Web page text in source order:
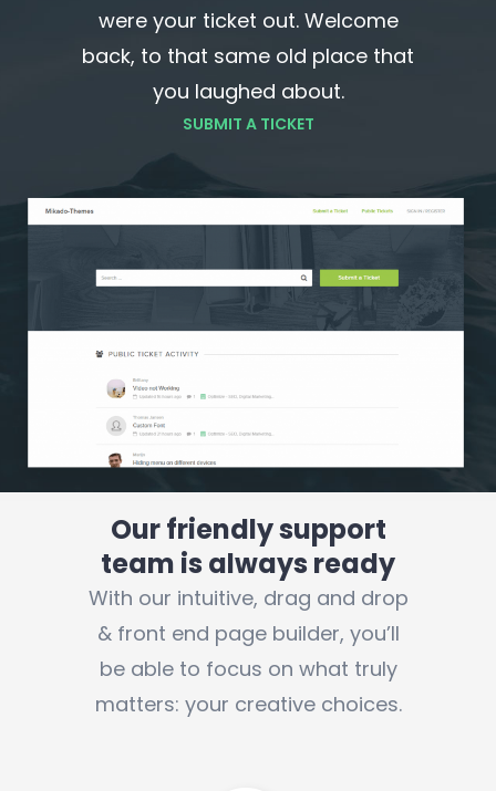
were your ticket out. Welcome
back, to that same old place that
you laughed about.
SUBMIT A TICKET
Our friendly support
team is always ready
With our intuitive, drag and drop
& front end page builder, you’ll
be able to focus on what truly
matters: your creative choices.